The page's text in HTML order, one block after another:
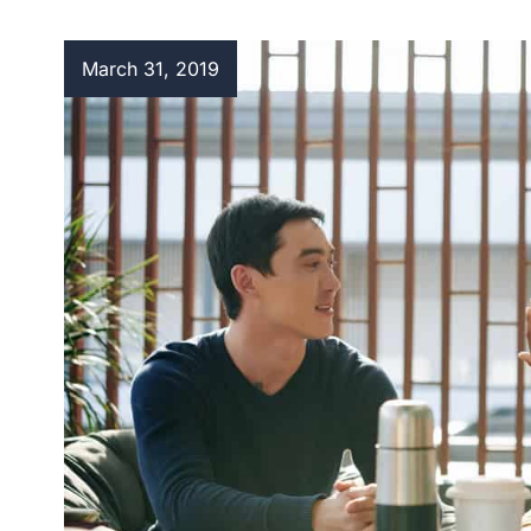
March 31, 2019